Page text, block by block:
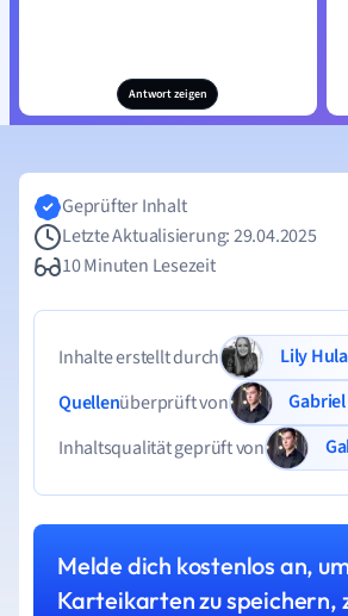
Antwort zeigen
Geprüfter Inhalt
Letzte Aktualisierung: 29.04.2025
10 Minuten Lesezeit
Inhalte erstellt durch
Lily
Quellenüberprüft von
Inhaltsqualität geprüft von
Melde dich kostenlos an,
Karteikarten zu speichern,